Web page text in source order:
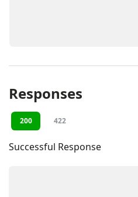
Responses
200 422
Successful Response